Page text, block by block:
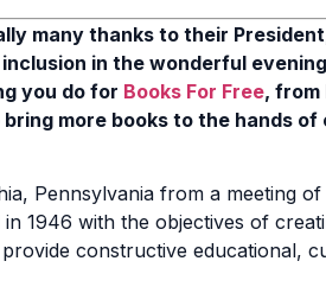
many thanks to their
in the wonderful
you do for Books For Free, from
more books to the hands of
Pennsylvania from a meeting
1946 with the objectives of
constructive educational,